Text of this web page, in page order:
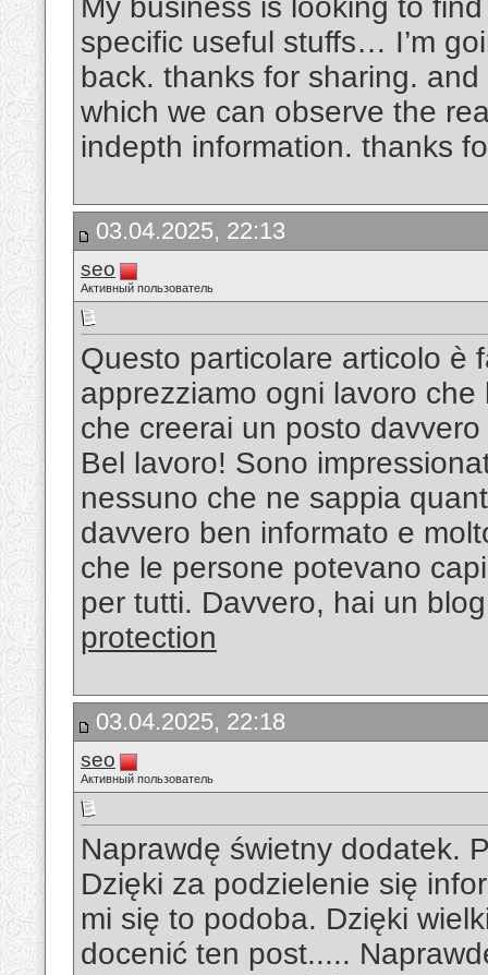
My business is looking to
specific useful stuffs… I’m
back. thanks for sharing.
which we can observe the
indepth information. thanks
03.04.2025, 22:13
seo
Активный пользователь
Questo particolare articolo è
apprezziamo ogni lavoro
che creerai un posto
Bel lavoro! Sono
nessuno che ne sappia
davvero ben informato e
che le persone potevano
per tutti. Davvero, hai un
protection
03.04.2025, 22:18
seo
Активный пользователь
Naprawdę świetny dodatek.
Dzięki za podzielenie się
mi się to podoba. Dzięki
docenić ten post.....